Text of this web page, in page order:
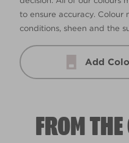
to ensure accuracy.
conditions, sheen and the
Add
FROM